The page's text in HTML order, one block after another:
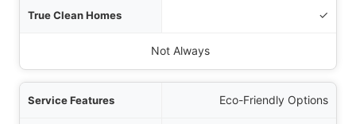
✓
Not Always
Eco-Friendly Options